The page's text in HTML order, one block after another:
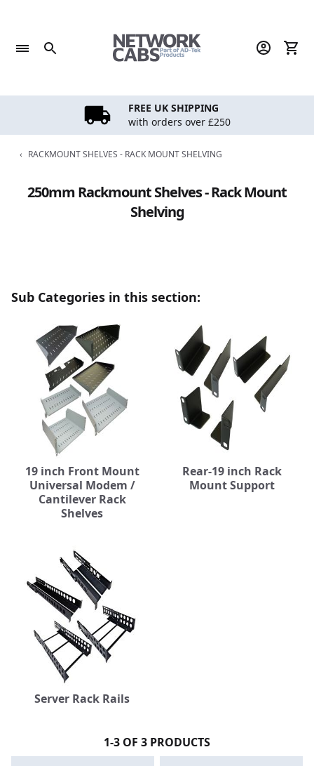
content
FREE UK SHIPPING
with orders over £250
‹ RACKMOUNT SHELVES - RACK MOUNT SHELVING
250mm Rackmount Shelves - Rack Mount
Shelving
Sub Categories in this section:
19 inch Front Mount
Universal Modem /
Cantilever Rack
Shelves
Rear-19 inch Rack
Mount Support
Server Rack Rails
1-3 OF 3 PRODUCTS